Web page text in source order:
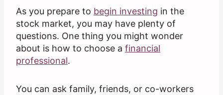
As you prepare to begin investing in the
stock market, you may have plenty of
questions. One thing you might wonder
about is how to choose a financial
professional.
You can ask family, friends, or co-workers